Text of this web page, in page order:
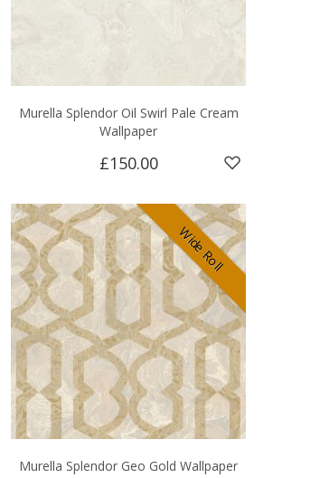
Murella Splendor Oil Swirl Pale Cream
Wallpaper
£150.00
Wide Roll
Murella Splendor Geo Gold Wallpaper